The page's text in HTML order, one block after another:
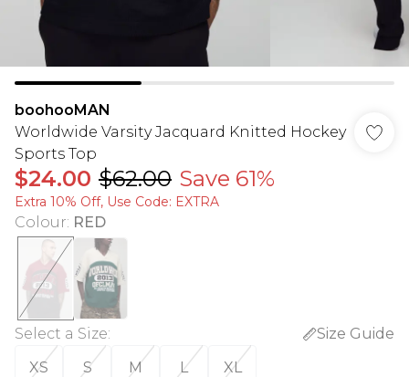
boohooMAN
Worldwide Varsity Jacquard Knitted Hockey
Sports Top
$24.00 $62.00 Save 61%
Extra 10% Off, Use Code: EXTRA
Colour: RED
Select a Size:
Size Guide
XS
S M L XL